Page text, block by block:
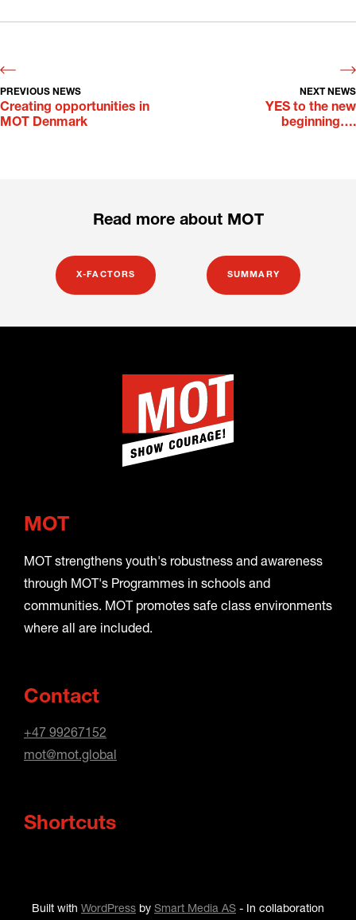
PREVIOUS NEWS
Creating opportunities in
MOT Denmark
NEXT NEWS
YES to the new
beginning….
Read more about MOT
X-FACTORS SUMMARY
MOT
MOT strengthens youth's robustness and awareness
through MOT's Programmes in schools and
communities. MOT promotes safe class environments
where all are included.
Contact
+47 99267152
mot@mot.global
Shortcuts
Built with WordPress by Smart Media AS - In collaboration